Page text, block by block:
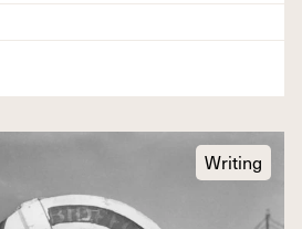
Writing